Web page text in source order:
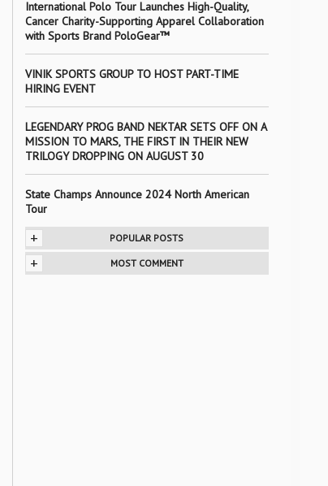
International Polo Tour Launches High-Quality,
Cancer Charity-Supporting Apparel Collaboration
with Sports Brand PoloGear™
VINIK SPORTS GROUP TO HOST PART-TIME
HIRING EVENT
LEGENDARY PROG BAND NEKTAR SETS OFF ON A
MISSION TO MARS, THE FIRST IN THEIR NEW
TRILOGY DROPPING ON AUGUST 30
State Champs Announce 2024 North American
Tour
+ POPULAR POSTS
+ MOST COMMENT